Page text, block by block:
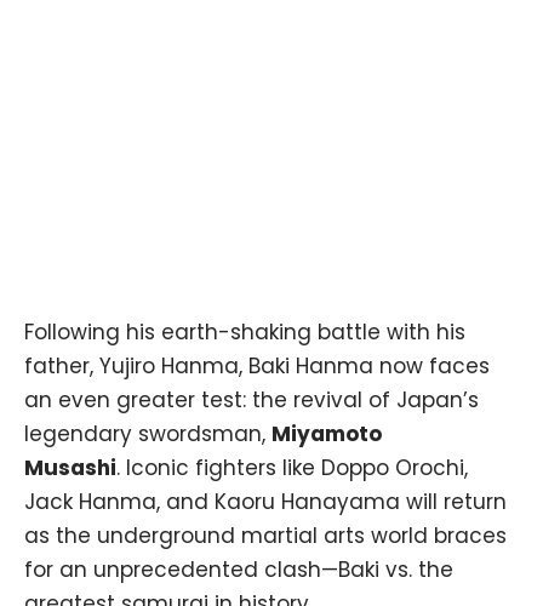
Following his earth-shaking battle with his
father, Yujiro Hanma, Baki Hanma now faces
an even greater test: the revival of Japan’s
legendary swordsman, Miyamoto
Musashi. Iconic fighters like Doppo Orochi,
Jack Hanma, and Kaoru Hanayama will return
as the underground martial arts world braces
for an unprecedented clash—Baki vs. the